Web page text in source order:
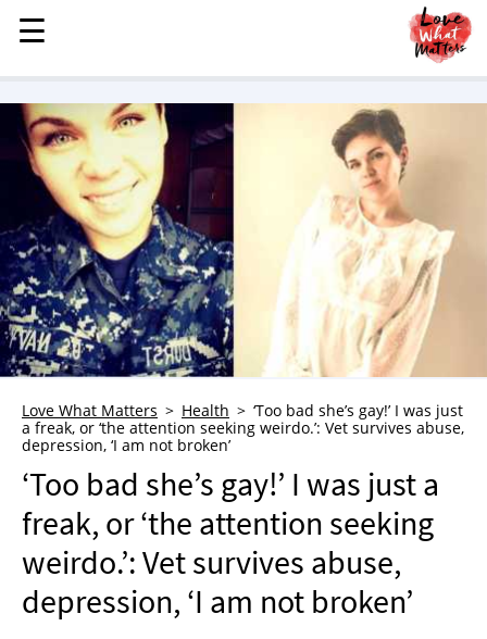
MENU
STORIES
KINDNESS
LOVE
FAMILY
CHILDREN
HEALTH & WELLNESS
TRAUMA HEALING
GRIEF
WHO WE ARE
ADVERTISE
NEWSLETTER
SUBMIT
☰
☰
Love What Matters Health
‘Too bad she’s gay!’ I was just
a freak, or ‘the attention seeking weirdo.’: Vet survives abuse,
depression, ‘I am not broken’
‘Too bad she’s gay!’ I was just a
freak, or ‘the attention seeking
weirdo.’: Vet survives abuse,
depression, ‘I am not broken’